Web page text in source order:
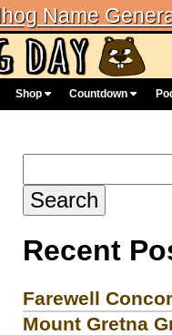
Name
Shop Countdown
for:
Recent
Farewell
Mount Gretna